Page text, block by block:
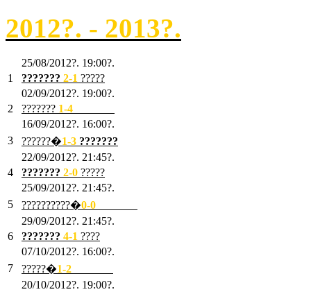
2012?. - 2013?.
25/08/2012?. 19:00?.
1
??????? 2-1 ?????
02/09/2012?. 19:00?.
2
??????? 1-4
16/09/2012?. 16:00?.
3
??????�1-3 ???????
22/09/2012?. 21:45?.
4
??????? 2-0 ?????
25/09/2012?. 21:45?.
5
??????????�0-0
29/09/2012?. 21:45?.
6
??????? 4-1 ????
07/10/2012?. 16:00?.
7
?????�1-2
20/10/2012?. 19:00?.